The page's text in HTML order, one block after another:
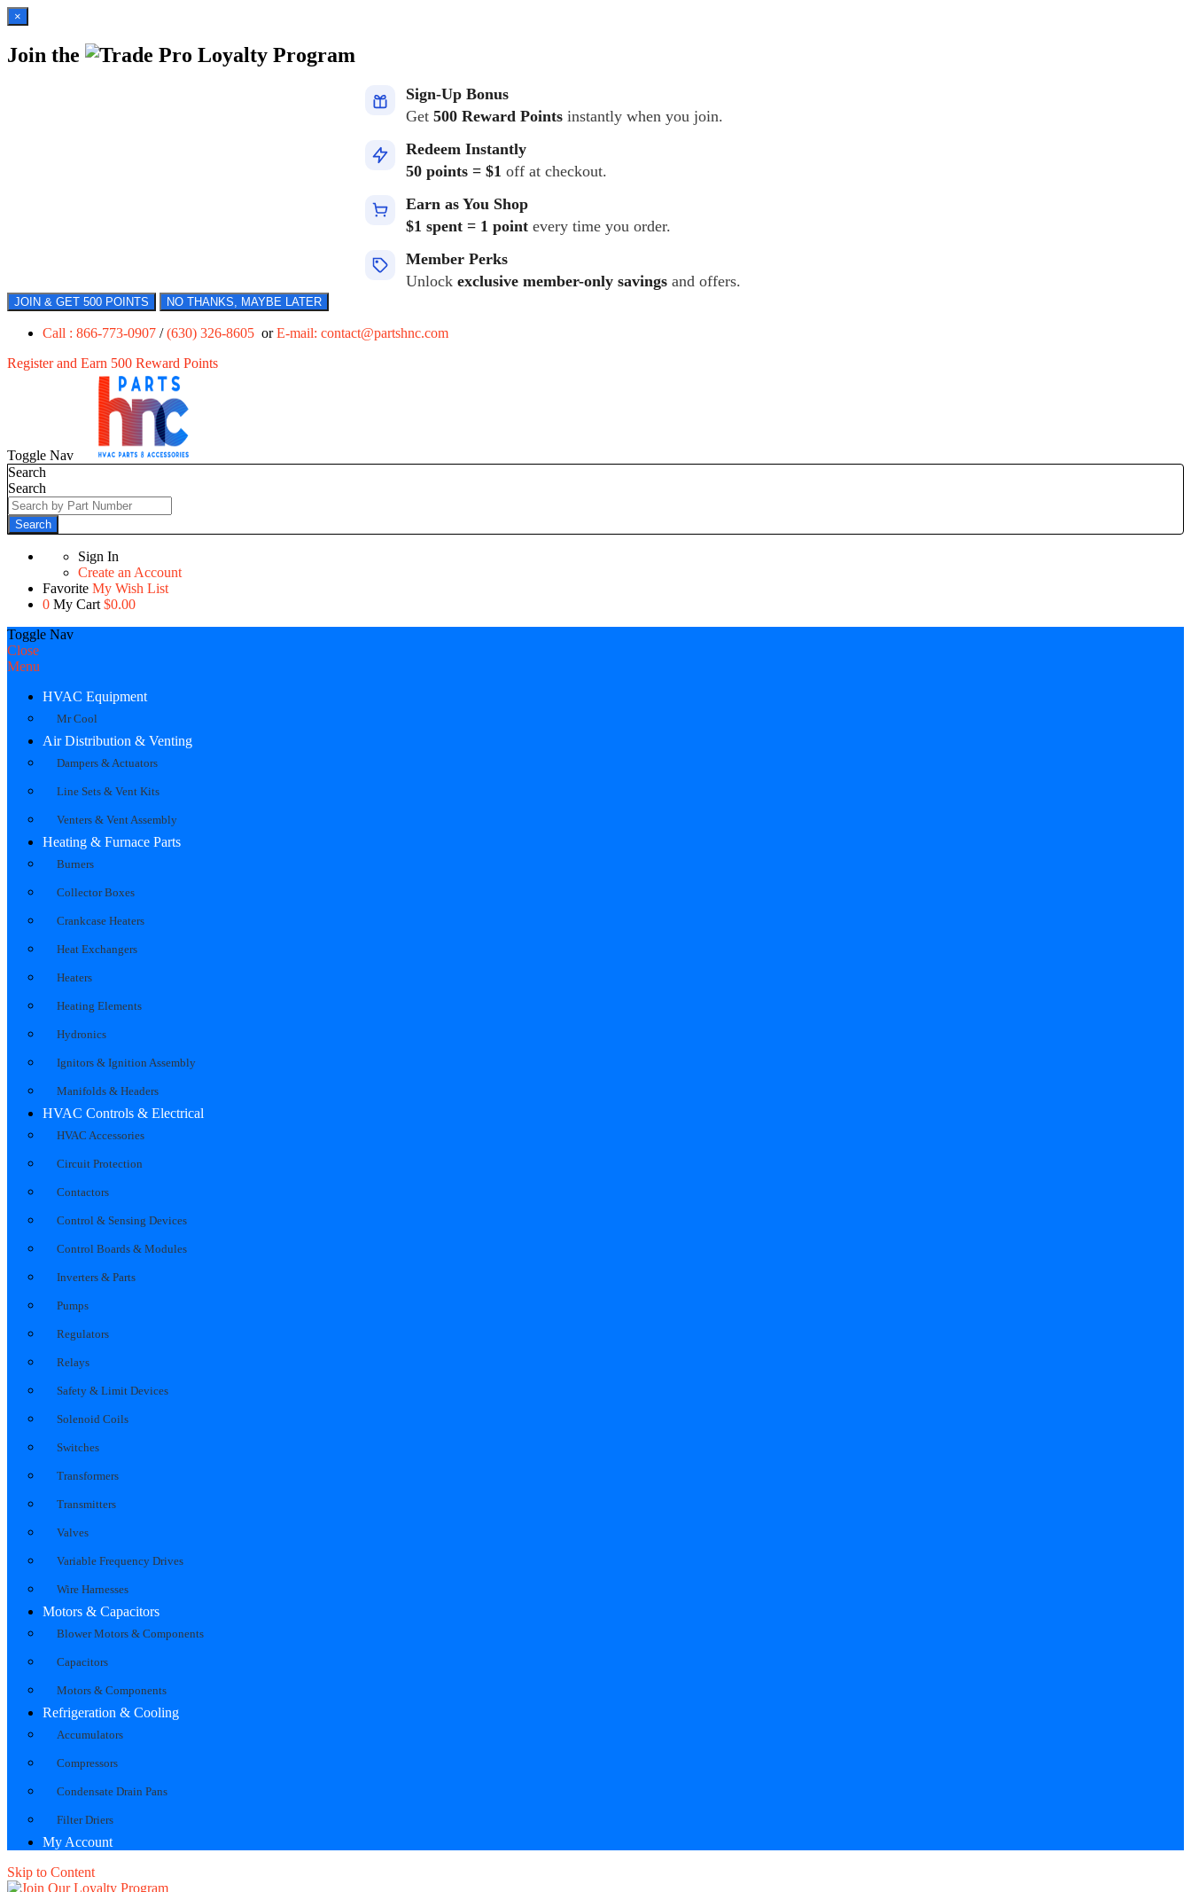
×
Join the Loyalty Program
Sign-Up Bonus
Get 500 Reward Points instantly when you join.
Redeem Instantly
50 points = $1 off at checkout.
Earn as You Shop
$1 spent = 1 point every time you order.
Member Perks
Unlock exclusive member-only savings and offers.
JOIN & GET 500 POINTS NO THANKS, MAYBE LATER
Call : 866-773-0907 /(630) 326-8605 orE-mail: contact@partshnc.com
Register and Earn 500 Reward Points
Toggle Nav
Search
Search
Search
Sign In
Create an Account
Favorite My Wish List
0 My Cart $0.00
Toggle Nav
Close
Menu
HVAC Equipment
Mr Cool
Air Distribution & Venting
Dampers & Actuators
Line Sets & Vent Kits
Venters & Vent Assembly
Heating & Furnace Parts
Burners
Collector Boxes
Crankcase Heaters
Heat Exchangers
Heaters
Heating Elements
Hydronics
Ignitors & Ignition Assembly
Manifolds & Headers
HVAC Controls & Electrical
HVAC Accessories
Circuit Protection
Contactors
Control & Sensing Devices
Control Boards & Modules
Inverters & Parts
Pumps
Regulators
Relays
Safety & Limit Devices
Solenoid Coils
Switches
Transformers
Transmitters
Valves
Variable Frequency Drives
Wire Harnesses
Motors & Capacitors
Blower Motors & Components
Capacitors
Motors & Components
Refrigeration & Cooling
Accumulators
Compressors
Condensate Drain Pans
Filter Driers
My Account
Skip to Content